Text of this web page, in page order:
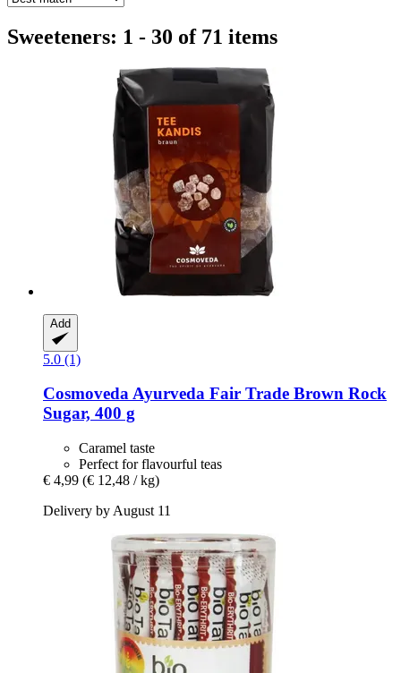
Sweeteners: 1 - 30 of 71 items
Add
5.0 (1)
CosmovedaAyurveda Fair Trade Brown Rock
Sugar, 400 g
Caramel taste
Perfect for flavourful teas
€ 4,99 (€ 12,48 / kg)
Delivery by August 11